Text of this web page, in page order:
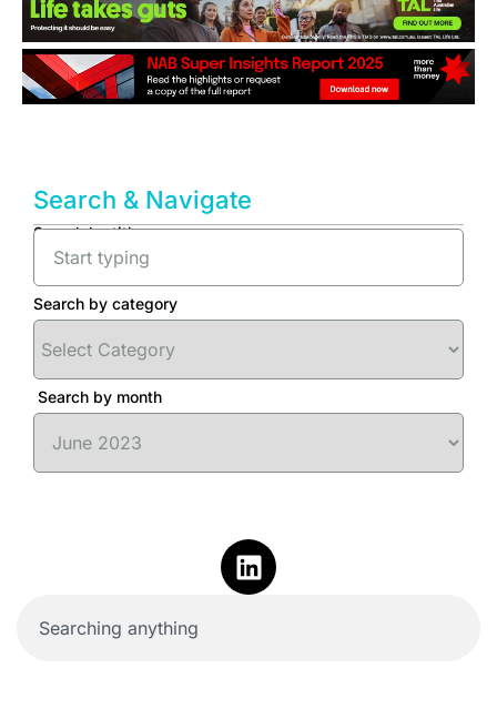
Search & Navigate
Search by title
Search by category
Search by month